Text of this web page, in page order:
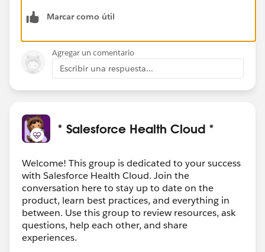
dules/superbadge-cred-security-quick-
program
Do’s and Don’ts for Superbadge Program Security
Key information about the program agreement
Salesforce Credentialing Program participants
Search for general resources and use Help articles
Prepare for superbadges by completing the
prerequisite content and carefully reviewing the
Help article for the superbadge.
Submit a caseto the Credential Security team if
you see any activity that undermines credential
security.
Marcar como útil
Agregar un comentario
Escribir una respuesta...
* Salesforce Health Cloud *
Welcome! This group is dedicated to your success
with Salesforce Health Cloud. Join the
conversation here to stay up to date on the
product, learn best practices, and everything in
between. Use this group to review resources, ask
questions, help each other, and share
experiences.